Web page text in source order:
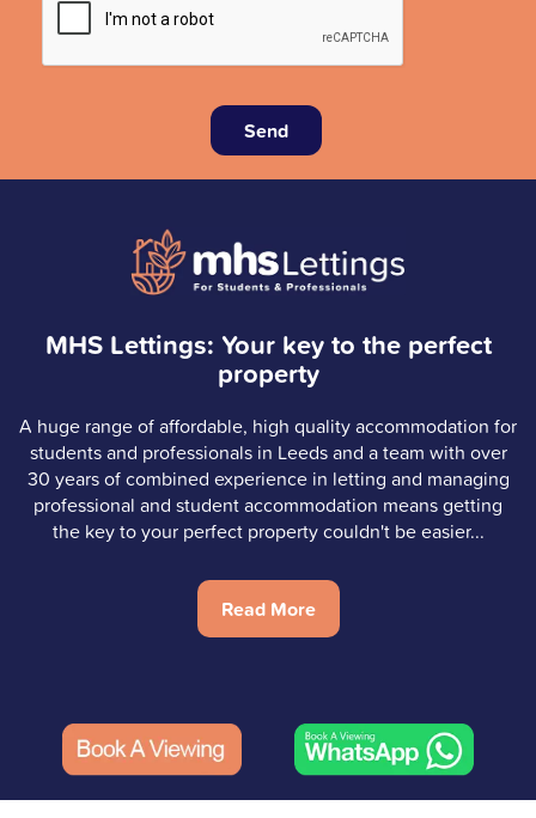
Send
MHS Lettings: Your key to the perfect
property
A huge range of affordable, high quality accommodation for
students and professionals in Leeds and a team with over
30 years of combined experience in letting and managing
professional and student accommodation means getting
the key to your perfect property couldn't be easier...
Read More